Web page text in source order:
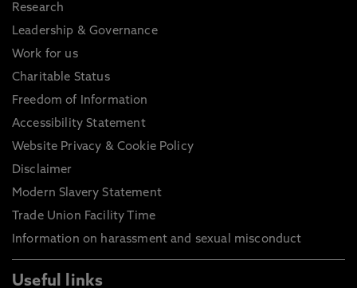
Research
Leadership & Governance
Work for us
Charitable Status
Freedom of Information
Accessibility Statement
Website Privacy & Cookie Policy
Disclaimer
Modern Slavery Statement
Trade Union Facility Time
Information on harassment and sexual misconduct
Useful links